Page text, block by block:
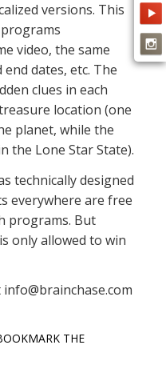
versions. This
video, the same
dates, etc. The
clues in each
location (one
planet, while the
the Lone Star State).
technically designed
everywhere are free
programs. But
only allowed to win
THE